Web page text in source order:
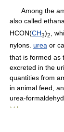
Among the
also called
HCON(CH3)2
,
nylons. urea or
that is formed as
excreted in the
quantities from
in animal feed,
urea-
* * *